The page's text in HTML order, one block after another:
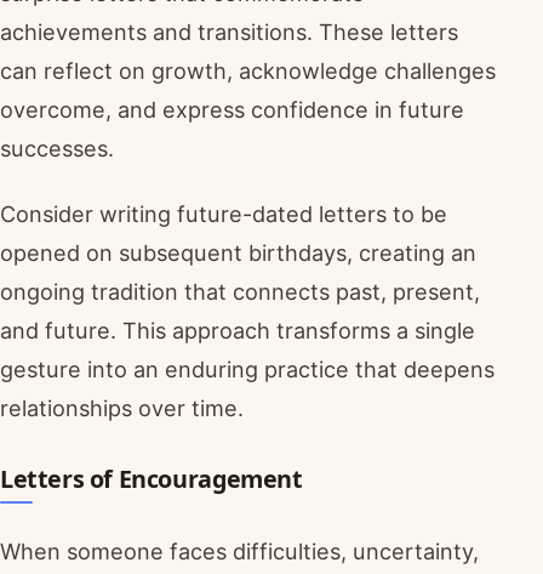
achievements and transitions. These letters
can reflect on growth, acknowledge challenges
overcome, and express confidence in future
successes.
Consider writing future-dated letters to be
opened on subsequent birthdays, creating an
ongoing tradition that connects past, present,
and future. This approach transforms a single
gesture into an enduring practice that deepens
relationships over time.
Letters of Encouragement
When someone faces difficulties, uncertainty,